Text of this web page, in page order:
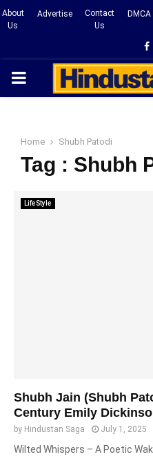
About
Us
Advertise
Contact
Us
DMCA
PRIMARY
Home Shubh Patodi
Tag : Shubh
LifeStyle
Shubh Jain (Shubh
Century Emily
by Hindustan Saga July 1, 2025
Wilted Whispers – A Poetic